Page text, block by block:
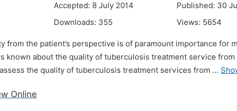
Accepted: 8 July 2014
Published: 30
Downloads: 355 Views: 5654
from the patient’s perspective is of paramount importance for
known about the quality of tuberculosis treatment service from
the quality of tuberculosis treatment services from ...
Online